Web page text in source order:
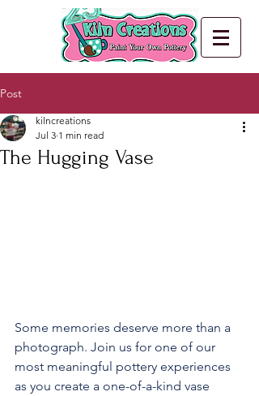
Post
The Hugging Vase
kilncreations
Jul 3 1 min read
Some memories deserve more than a
photograph. Join us for one of our
most meaningful pottery experiences
as you create a one-of-a-kind vase